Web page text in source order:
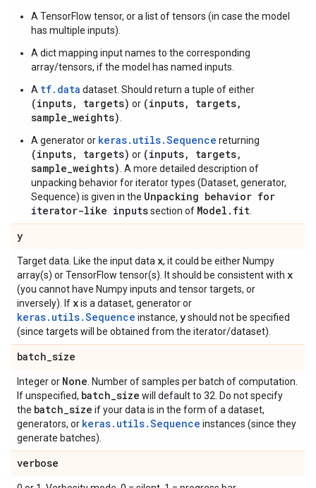
A TensorFlow tensor, or a list of tensors (in case the model
has multiple inputs).
A dict mapping input names to the corresponding
array/tensors, if the model has named inputs.
A tf.data dataset. Should return a tuple of either
(inputs, targets) or (inputs, targets,
sample_weights)
A generator or keras.utils.Sequence returning
(inputs, targets) or (inputs, targets,
sample_weights) . A more detailed description of
unpacking behavior for iterator types (Dataset, generator,
Sequence) is given in the Unpacking behavior for
iterator-like inputssection of Model.fit
y
Target data. Like the input data x, it could be either Numpy
array(s) or TensorFlow tensor(s). It should be consistent with x
(you cannot have Numpy inputs and tensor targets, or
inversely). If xis a dataset, generator or
keras.utils.Sequence instance, yshould not be specified
(since targets will be obtained from the iterator/dataset).
batch_size
Integer or None . Number of samples per batch of computation.
If unspecified, batch_size will default to 32. Do not specify
the batch_size if your data is in the form of a dataset,
generators, or keras.utils.Sequence instances (since they
generate batches).
verbose